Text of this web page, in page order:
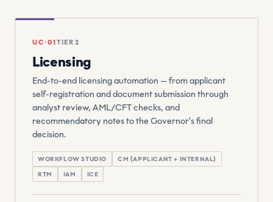
UC·01TIER 2
Licensing
End-to-end licensing automation — from applicant
self-registration and document submission through
analyst review, AML/CFT checks, and
recommendatory notes to the Governor's final
decision.
WORKFLOW STUDIO
CM (APPLICANT + INTERNAL)
RTM
IAM ICE